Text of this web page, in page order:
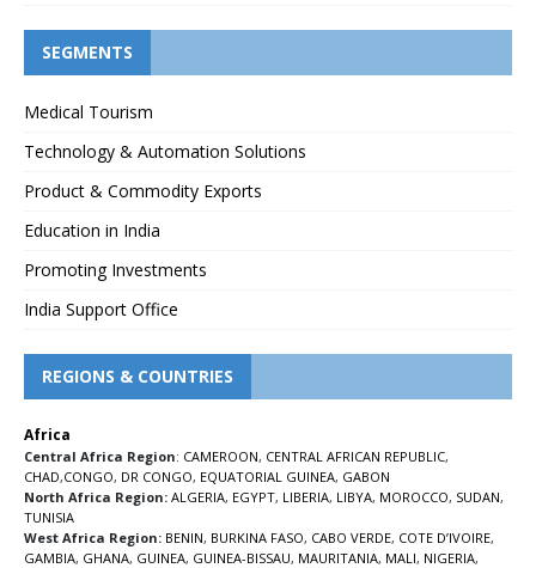
SEGMENTS
Medical Tourism
Technology & Automation Solutions
Product & Commodity Exports
Education in India
Promoting Investments
India Support Office
REGIONS & COUNTRIES
Africa
Central Africa Region: CAMEROON, CENTRAL AFRICAN REPUBLIC,
CHAD,CONGO, DR CONGO, EQUATORIAL GUINEA, GABON
North Africa Region: ALGERIA, EGYPT, LIBERIA, LIBYA, MOROCCO, SUDAN,
TUNISIA
West Africa Region: BENIN, BURKINA FASO, CABO VERDE, COTE D’IVOIRE,
GAMBIA, GHANA, GUINEA, GUINEA-BISSAU, MAURITANIA, MALI, NIGERIA,